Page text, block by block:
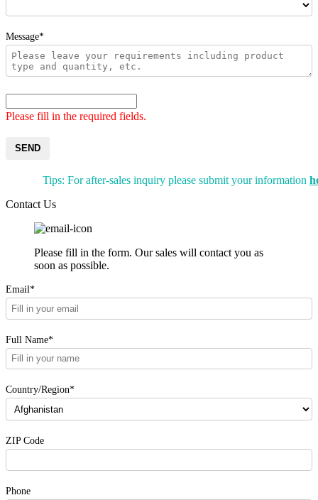
Message*
Please fill in the required fields.
SEND
Tips: For after-sales inquiry please submit your information
Contact Us
Please fill in the form. Our sales will contact you as
soon as possible.
Email*
Full Name*
Country/Region*
ZIP Code
Phone